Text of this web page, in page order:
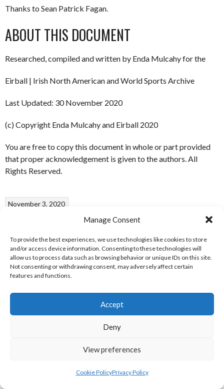
Manage Consent
To provide the best experiences, we use technologies like cookies to store
and/or access device information. Consenting to these technologies will
allow us to process data such as browsing behavior or unique IDs on this site.
Not consenting or withdrawing consent, may adversely affect certain
features and functions.
Accept
Deny
View preferences
Cookie PolicyPrivacy Policy
Thanks to Sean Patrick Fagan.
ABOUT THIS DOCUMENT
Researched, compiled and written by Enda Mulcahy for the
Eirball | Irish North American and World Sports Archive
Last Updated: 30 November 2020
(c) Copyright Enda Mulcahy and Eirball 2020
You are free to copy this document in whole or part provided
that proper acknowledgement is given to the authors. All
Rights Reserved.
November 3, 2020
Ulster Badminton U13 Open
2019
ULSTER U13 OPEN 2019
Winners
Jeffrey
Rong [2]
Nicole Joy
Zarah